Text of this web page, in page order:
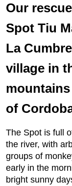
Our
Spot Tiu
La
village in
of
The Spot is full
the river, with
groups of
early in the
bright sunny